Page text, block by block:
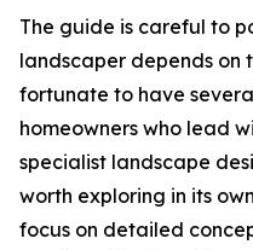
The guide is careful to
landscaper depends on
fortunate to have
homeowners who lead
specialist landscape
worth exploring in its
focus on detailed